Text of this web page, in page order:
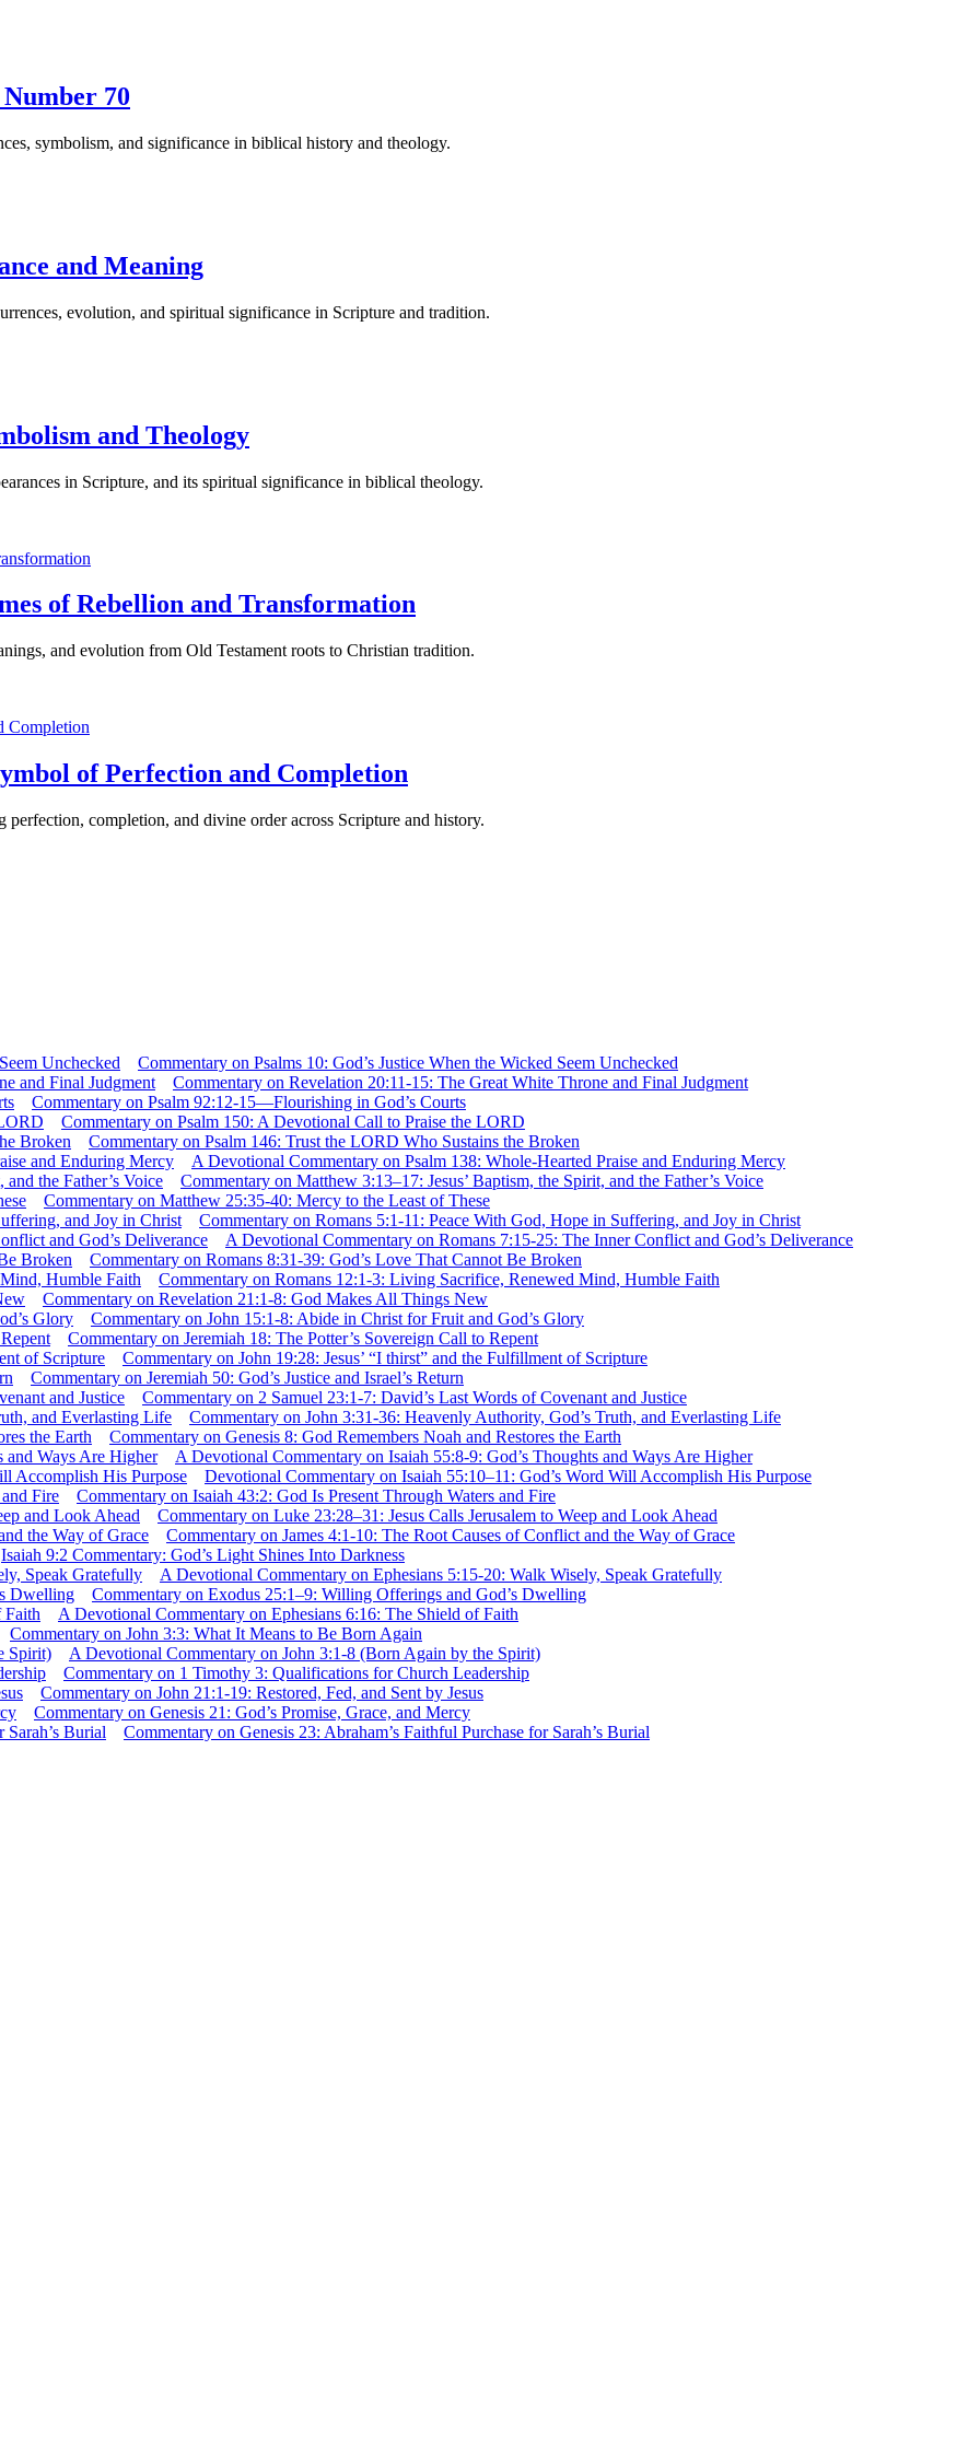
70
symbolism, and significance in biblical history and theology.
and Meaning
evolution, and spiritual significance in Scripture and tradition.
and Theology
in Scripture, and its spiritual significance in biblical theology.
of Rebellion and Transformation
and evolution from Old Testament roots to Christian tradition.
of Perfection and Completion
completion, and divine order across Scripture and history.
Commentary on Psalms 10: God’s Justice When the Wicked Seem Unchecked
Commentary on Revelation 20:11-15: The Great White Throne and Final Judgment
Commentary on Psalm 92:12-15—Flourishing in God’s Courts
Commentary on Psalm 150: A Devotional Call to Praise the LORD
Commentary on Psalm 146: Trust the LORD Who Sustains the Broken
A Devotional Commentary on Psalm 138: Whole-Hearted Praise and Enduring Mercy
Commentary on Matthew 3:13–17: Jesus’ Baptism, the Spirit, and the Father’s Voice
Commentary on Matthew 25:35-40: Mercy to the Least of These
Commentary on Romans 5:1-11: Peace With God, Hope in Suffering, and Joy in Christ
A Devotional Commentary on Romans 7:15-25: The Inner Conflict and God’s Deliverance
Commentary on Romans 8:31-39: God’s Love That Cannot Be Broken
Commentary on Romans 12:1-3: Living Sacrifice, Renewed Mind, Humble Faith
Commentary on Revelation 21:1-8: God Makes All Things New
Commentary on John 15:1-8: Abide in Christ for Fruit and God’s Glory
Commentary on Jeremiah 18: The Potter’s Sovereign Call to Repent
Commentary on John 19:28: Jesus’ “I thirst” and the Fulfillment of Scripture
Commentary on Jeremiah 50: God’s Justice and Israel’s Return
Commentary on 2 Samuel 23:1-7: David’s Last Words of Covenant and Justice
Commentary on John 3:31-36: Heavenly Authority, God’s Truth, and Everlasting Life
Commentary on Genesis 8: God Remembers Noah and Restores the Earth
A Devotional Commentary on Isaiah 55:8-9: God’s Thoughts and Ways Are Higher
Devotional Commentary on Isaiah 55:10–11: God’s Word Will Accomplish His Purpose
Commentary on Isaiah 43:2: God Is Present Through Waters and Fire
Commentary on Luke 23:28–31: Jesus Calls Jerusalem to Weep and Look Ahead
Commentary on James 4:1-10: The Root Causes of Conflict and the Way of Grace
Isaiah 9:2 Commentary: God’s Light Shines Into Darkness
A Devotional Commentary on Ephesians 5:15-20: Walk Wisely, Speak Gratefully
Commentary on Exodus 25:1–9: Willing Offerings and God’s Dwelling
A Devotional Commentary on Ephesians 6:16: The Shield of Faith
Commentary on John 3:3: What It Means to Be Born Again
A Devotional Commentary on John 3:1-8 (Born Again by the Spirit)
Commentary on 1 Timothy 3: Qualifications for Church Leadership
Commentary on John 21:1-19: Restored, Fed, and Sent by Jesus
Commentary on Genesis 21: God’s Promise, Grace, and Mercy
Commentary on Genesis 23: Abraham’s Faithful Purchase for Sarah’s Burial